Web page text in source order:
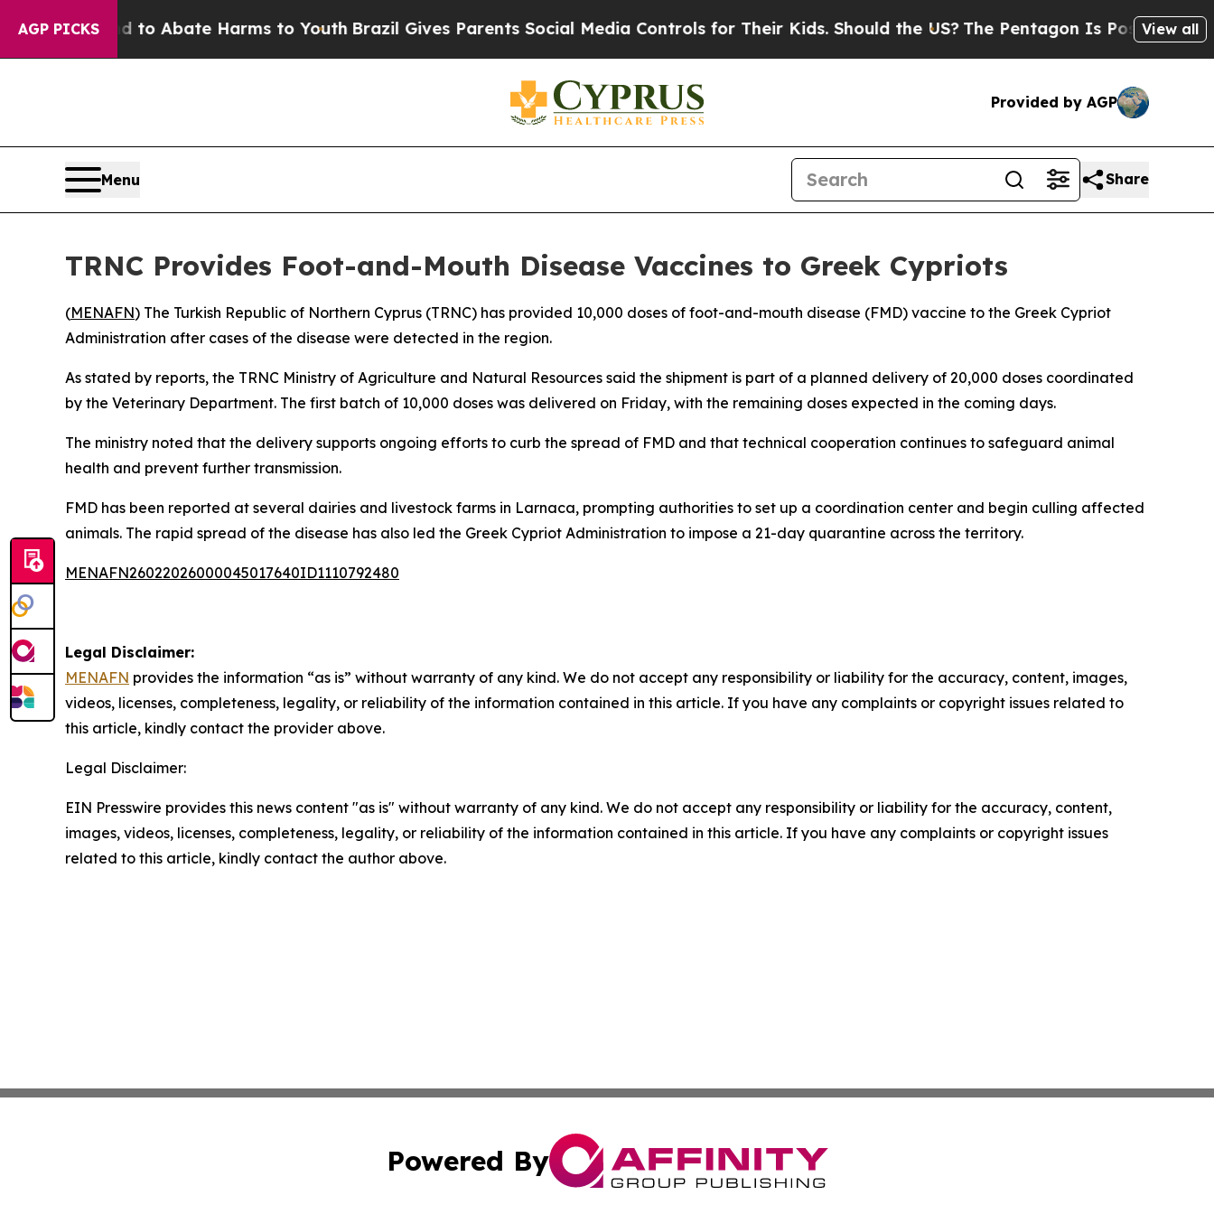
AGP PICKSFund to Abate Harms to YouthBrazil Gives Parents Social Media Controls for Their Kids. Should the US? The Pentagon Is Posting Cryptic
View all
Provided by AGP
Menu Share
TRNC Provides Foot-and-Mouth Disease Vaccines to Greek Cypriots
(MENAFN) The Turkish Republic of Northern Cyprus (TRNC) has provided 10,000 doses of foot-and-mouth disease (FMD) vaccine to the Greek Cypriot
Administration after cases of the disease were detected in the region.
As stated by reports, the TRNC Ministry of Agriculture and Natural Resources said the shipment is part of a planned delivery of 20,000 doses coordinated
by the Veterinary Department. The first batch of 10,000 doses was delivered on Friday, with the remaining doses expected in the coming days.
The ministry noted that the delivery supports ongoing efforts to curb the spread of FMD and that technical cooperation continues to safeguard animal
health and prevent further transmission.
FMD has been reported at several dairies and livestock farms in Larnaca, prompting authorities to set up a coordination center and begin culling affected
animals. The rapid spread of the disease has also led the Greek Cypriot Administration to impose a 21-day quarantine across the territory.
MENAFN26022026000045017640ID1110792480
Legal Disclaimer:
MENAFN provides the information “as is” without warranty of any kind. We do not accept any responsibility or liability for the accuracy, content, images,
videos, licenses, completeness, legality, or reliability of the information contained in this article. If you have any complaints or copyright issues related to
this article, kindly contact the provider above.
Legal Disclaimer:
EIN Presswire provides this news content "as is" without warranty of any kind. We do not accept any responsibility or liability for the accuracy, content,
images, videos, licenses, completeness, legality, or reliability of the information contained in this article. If you have any complaints or copyright issues
related to this article, kindly contact the author above.
Powered By